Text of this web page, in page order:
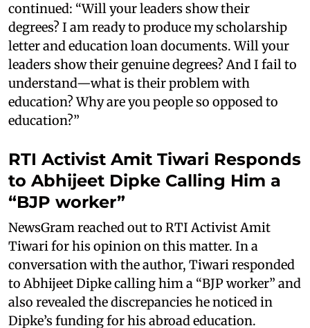
continued: “Will your leaders show their
degrees? I am ready to produce my scholarship
letter and education loan documents. Will your
leaders show their genuine degrees? And I fail to
understand—what is their problem with
education? Why are you people so opposed to
education?”
RTI Activist Amit Tiwari Responds
to Abhijeet Dipke Calling Him a
“BJP worker”
NewsGram reached out to RTI Activist Amit
Tiwari for his opinion on this matter. In a
conversation with the author, Tiwari responded
to Abhijeet Dipke calling him a “BJP worker” and
also revealed the discrepancies he noticed in
Dipke’s funding for his abroad education.